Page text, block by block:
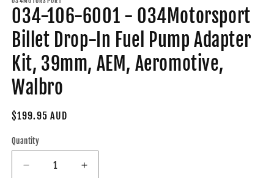
in
modal
034-106-6001 - 034Motorsport
Billet Drop-In Fuel Pump Adapter
Kit, 39mm, AEM, Aeromotive,
Walbro
Regular
$199.95 AUD
Quantity
Decrease
Increase